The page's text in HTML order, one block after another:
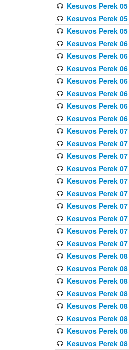
Kesuvos Perek
Kesuvos Perek
Kesuvos Perek
Kesuvos Perek
Kesuvos Perek
Kesuvos Perek
Kesuvos Perek
Kesuvos Perek
Kesuvos Perek
Kesuvos Perek
Kesuvos Perek
Kesuvos Perek
Kesuvos Perek
Kesuvos Perek
Kesuvos Perek
Kesuvos Perek
Kesuvos Perek
Kesuvos Perek
Kesuvos Perek
Kesuvos Perek
Kesuvos Perek
Kesuvos Perek
Kesuvos Perek
Kesuvos Perek
Kesuvos Perek
Kesuvos Perek
Kesuvos Perek
Kesuvos Perek